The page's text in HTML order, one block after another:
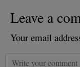
Leave a
Your email